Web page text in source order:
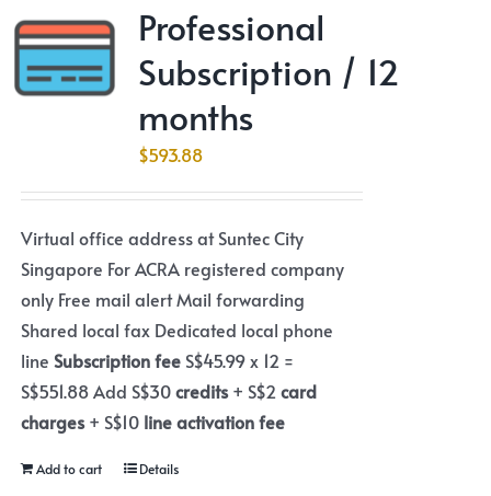
Professional
Subscription / 12
months
$593.88
Virtual office address at Suntec City
Singapore For ACRA registered company
only Free mail alert Mail forwarding
Shared local fax Dedicated local phone
line Subscription feeS$45.99 x 12 =
S$551.88 Add S$30credits+ S$2 card
charges+ S$10 line activation fee
Add to cart Details